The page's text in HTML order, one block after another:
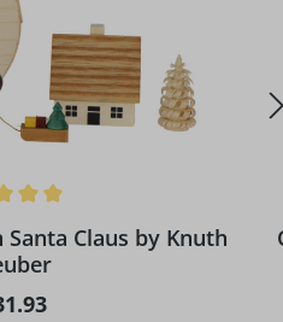
Claus by Knuth
price: